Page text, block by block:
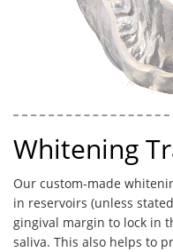
Whitening
Our custom-made
in reservoirs (unless
gingival margin to lock in
saliva. This also helps to